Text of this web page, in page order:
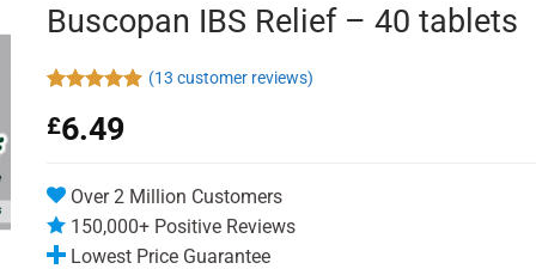
Buscopan IBS Relief – 40 tablets
out of 5
based on
ratings
(13 customer reviews)
£6.49
Over 2 Million Customers
150,000+ Positive Reviews
Lowest Price Guarantee